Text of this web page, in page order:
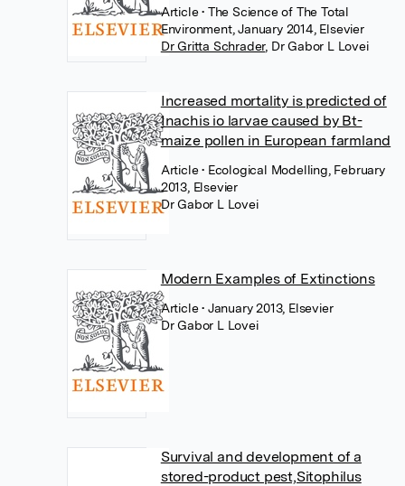
Article• The Science of The Total
Environment, January 2014, Elsevier
Dr Gritta Schrader, Dr Gabor L Lovei
Increased mortality is predicted of
Inachis io larvae caused by Bt-
maize pollen in European farmland
Article• Ecological Modelling, February
2013, Elsevier
Dr Gabor L Lovei
Modern Examples of Extinctions
Article• January 2013, Elsevier
Dr Gabor L Lovei
Survival and development of a
stored-product pest,Sitophilus